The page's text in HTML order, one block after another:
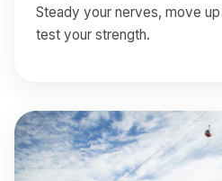
Steady your nerves, move
test your strength.